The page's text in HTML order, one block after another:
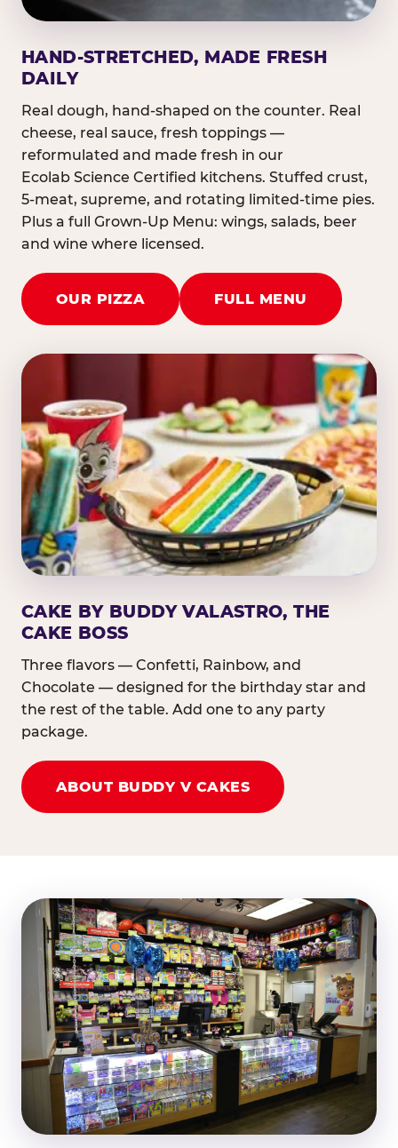
HAND-STRETCHED, MADE FRESH
DAILY
Real dough, hand-shaped on the counter. Real
cheese, real sauce, fresh toppings —
reformulated and made fresh in our
Ecolab Science Certified kitchens. Stuffed crust,
5-meat, supreme, and rotating limited-time pies.
Plus a full Grown-Up Menu: wings, salads, beer
and wine where licensed.
OUR PIZZA FULL MENU
CAKE BY BUDDY VALASTRO, THE
CAKE BOSS
Three flavors — Confetti, Rainbow, and
Chocolate — designed for the birthday star and
the rest of the table. Add one to any party
package.
ABOUT BUDDY V CAKES